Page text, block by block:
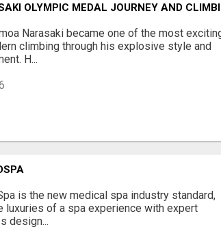
OLYMPIC MEDAL JOURNEY AND
Narasaki became one of the most
climbing through his explosive style and
H...
is the new medical spa industry standard,
luxuries of a spa experience with expert
design...